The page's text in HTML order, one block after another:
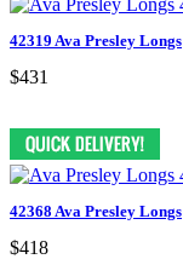
42319 Ava Presley Longs
$431
42368 Ava Presley Longs
$418